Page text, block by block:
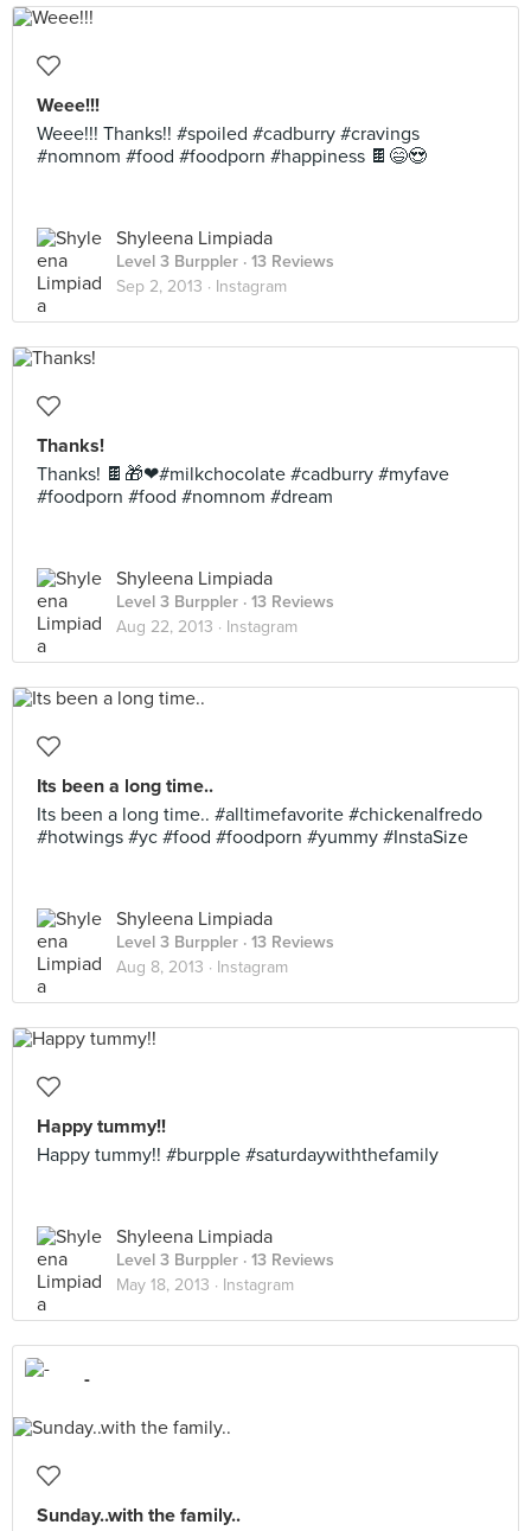
Weee!!!
Weee!!! Thanks!! #spoiled #cadburry #cravings
#nomnom #food #foodporn #happiness 🍫😄😍
Shyleena Limpiada
Level 3 Burppler · 13 Reviews
Sep 2, 2013 · Instagram
Thanks!
Thanks! 🍫🎁❤#milkchocolate #cadburry #myfave
#foodporn #food #nomnom #dream
Shyleena Limpiada
Level 3 Burppler · 13 Reviews
Aug 22, 2013 · Instagram
Its been a long time..
Its been a long time.. #alltimefavorite #chickenalfredo
#hotwings #yc #food #foodporn #yummy #InstaSize
Shyleena Limpiada
Level 3 Burppler · 13 Reviews
Aug 8, 2013 · Instagram
Happy tummy!!
Happy tummy!! #burpple #saturdaywiththefamily
Shyleena Limpiada
Level 3 Burppler · 13 Reviews
May 18, 2013 · Instagram
-
Sunday..with the family..